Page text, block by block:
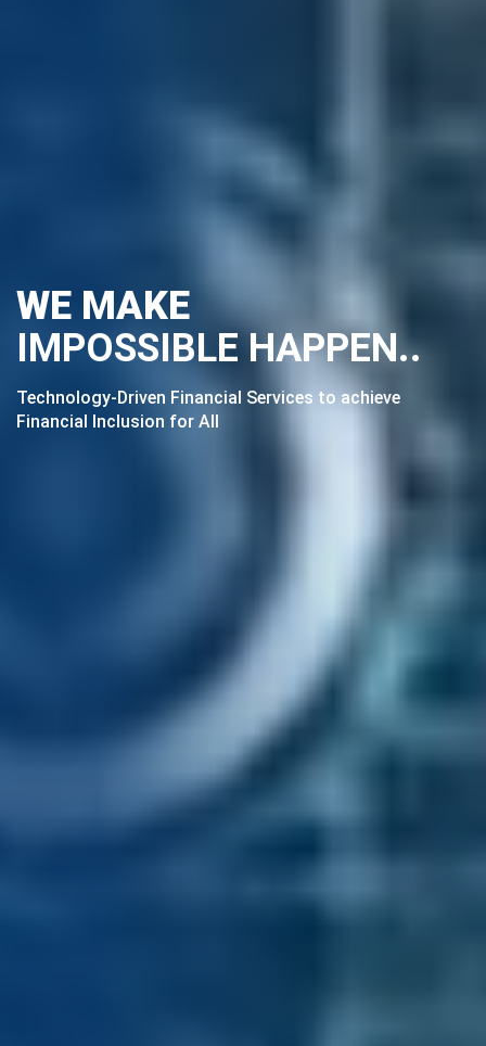
WE MAKE
IMPOSSIBLE HAPPEN...
Technology-Driven Financial Services to achieve
Financial Inclusion for All